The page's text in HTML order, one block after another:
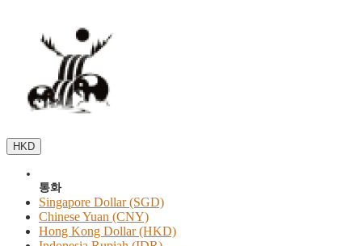
HKD
통화
Singapore Dollar (SGD)
Chinese Yuan (CNY)
Hong Kong Dollar (HKD)